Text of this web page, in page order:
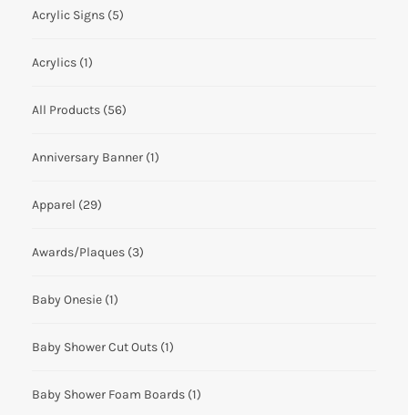
Acrylic Signs (5)
Acrylics (1)
All Products (56)
Anniversary Banner (1)
Apparel (29)
Awards/Plaques (3)
Baby Onesie (1)
Baby Shower Cut Outs (1)
Baby Shower Foam Boards (1)